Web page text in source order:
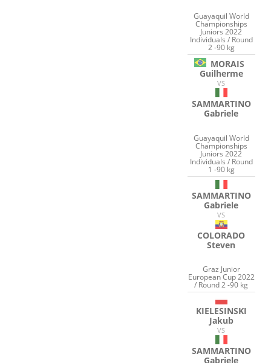
Guayaquil World
Championships
Juniors 2022
Individuals / Round
2 -90 kg
MORAIS
Guilherme
VS
SAMMARTINO
Gabriele
Guayaquil World
Championships
Juniors 2022
Individuals / Round
1 -90 kg
SAMMARTINO
Gabriele
VS
COLORADO
Steven
Graz Junior
European Cup 2022
/ Round 2 -90 kg
KIELESINSKI
Jakub
VS
SAMMARTINO
Gabriele